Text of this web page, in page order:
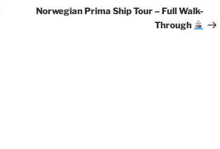
Post
Norwegian Prima Ship Tour – Full Walk-
Through